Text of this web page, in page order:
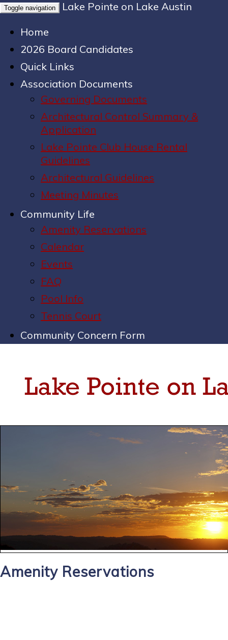
Toggle navigation
Lake Pointe on Lake Austin
Home
2026 Board Candidates
Quick Links
Association Documents
Governing Documents
Architectural Control Summary &
Application
Lake Pointe Club House Rental
Guidelines
Architectural Guidelines
Meeting Minutes
Community Life
Amenity Reservations
Calendar
Events
FAQ
Pool Info
Tennis Court
Community Concern Form
Amenity Reservations